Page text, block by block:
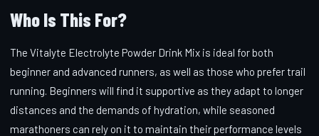
Who Is This For?
The Vitalyte Electrolyte Powder Drink Mix is ideal for both
beginner and advanced runners, as well as those who prefer trail
running. Beginners will find it supportive as they adapt to longer
distances and the demands of hydration, while seasoned
marathoners can rely on it to maintain their performance levels